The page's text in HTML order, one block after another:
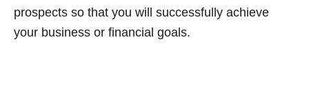
prospects so that you will successfully achieve
your business or financial goals.